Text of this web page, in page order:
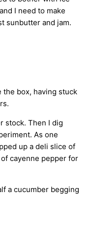
I need to make
sunbutter and jam.
the box, having stuck
stock. Then I dig
As one
up a deli slice of
cayenne pepper for
a cucumber begging